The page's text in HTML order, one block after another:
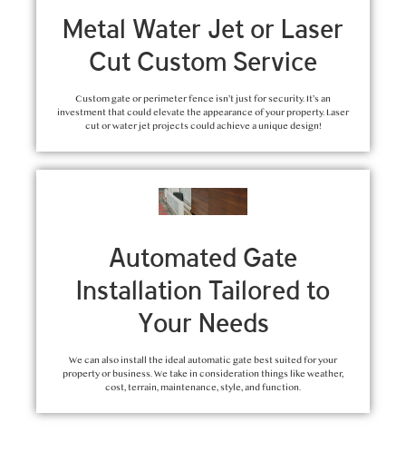
Metal Water Jet or Laser
Cut Custom Service
Custom gate or perimeter fence isn’t just for security. It’s an
investment that could elevate the appearance of your property. Laser
cut or water jet projects could achieve a unique design!
Automated Gate
Installation Tailored to
Your Needs
We can also install the ideal automatic gate best suited for your
property or business. We take in consideration things like weather,
cost, terrain, maintenance, style, and function.